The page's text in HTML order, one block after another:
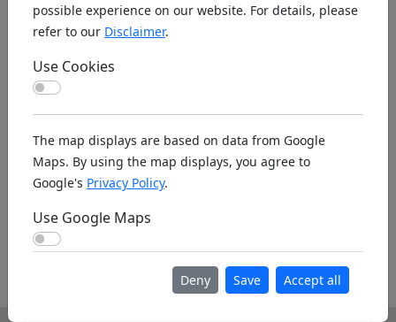
Koords: Latitude:53.1979, Longitude:-4.3606 ,
Elevation (m): 3m ,Bing Maps,Here Maps
Homepage
https://www.anglesey-hidden-gem.com/model-
flying-clubs-on-anglesey.html
possible experience on our website. For details, please
refer to our Disclaimer.
Use Cookies
The map displays are based on data from Google
Maps. By using the map displays, you agree to
Google's Privacy Policy.
Use Google Maps
Deny Save Accept all